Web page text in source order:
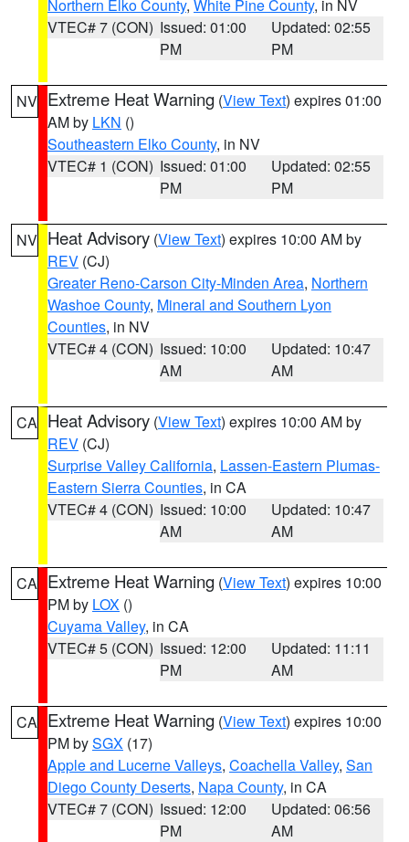
Northern Elko County, White Pine County, in NV
VTEC# 7 (CON) Issued: 01:00
PM
Updated: 02:55
PM
NV Extreme Heat Warning (View Text) expires 01:00
AM by LKN ()
Southeastern Elko County, in NV
VTEC# 1 (CON) Issued: 01:00
PM
Updated: 02:55
PM
NV Heat Advisory (View Text) expires 10:00 AM by
REV (CJ)
Greater Reno-Carson City-Minden Area, Northern
Washoe County, Mineral and Southern Lyon
Counties, in NV
VTEC# 4 (CON) Issued: 10:00
AM
Updated: 10:47
AM
CA Heat Advisory (View Text) expires 10:00 AM by
REV (CJ)
Surprise Valley California, Lassen-Eastern Plumas-
Eastern Sierra Counties, in CA
VTEC# 4 (CON) Issued: 10:00
AM
Updated: 10:47
AM
CA Extreme Heat Warning (View Text) expires 10:00
PM by LOX ()
Cuyama Valley, in CA
VTEC# 5 (CON) Issued: 12:00
PM
Updated: 11:11
AM
CA Extreme Heat Warning (View Text) expires 10:00
PM bySGX (17)
Apple and Lucerne Valleys, Coachella Valley, San
Diego County Deserts, Napa County, in CA
VTEC# 7 (CON) Issued: 12:00
PM
Updated: 06:56
AM